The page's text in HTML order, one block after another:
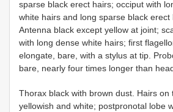
sparse black erect hairs; occiput with
white hairs and long sparse black erect
Antenna black except yellow at joint;
with long dense white hairs; first
elongate, bare, with a stylus at tip.
bare, nearly four times longer than
Thorax black with brown dust. Hairs on
yellowish and white; postpronotal lobe